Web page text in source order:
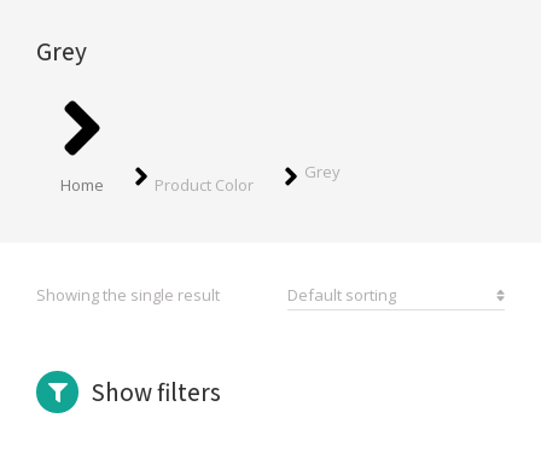
Grey
You are here:
Home Product Color
Grey
Showing the single result
Show filters